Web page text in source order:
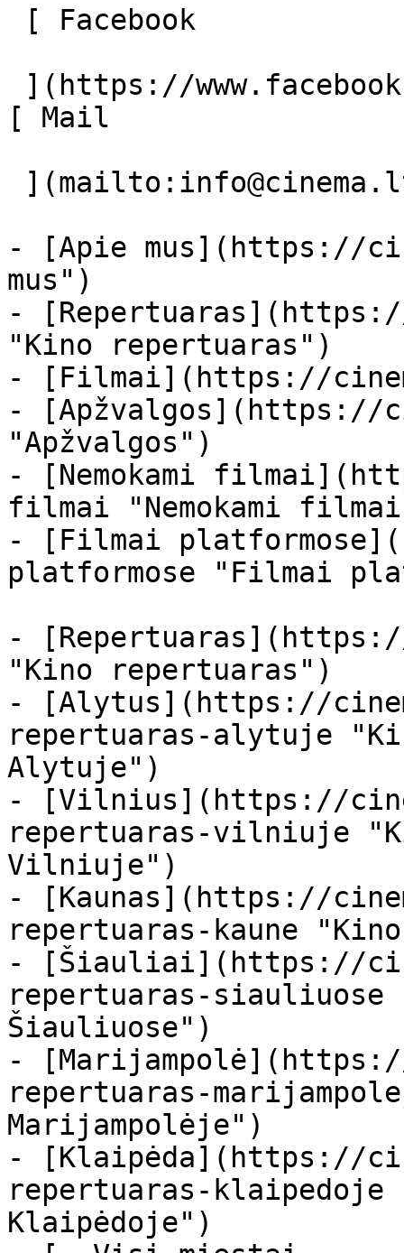
[ Mail
- [Apie mus](https://
mus")
-
"Kino repertuaras")
- [Filmai](https://
- [Apžvalgos](https://
"Apžvalgos")
- [Nemokami
filmai "Nemokami
- [Filmai
platformose "Filmai
-
"Kino repertuaras")
- [Alytus](https://
repertuaras-alytuje
Alytuje")
- [Vilnius](https://
repertuaras-vilniuje
Vilniuje")
- [Kaunas](https://
repertuaras-kaune
- [Šiauliai](https://
repertuaras-
Šiauliuose")
-
repertuaras-
Marijampolėje")
- [Klaipėda](https://
repertuaras-
Klaipėdoje")